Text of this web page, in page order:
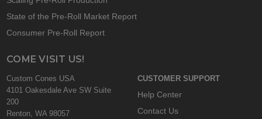
State of the Pre-Roll Market Report
Consumer Pre-Roll Report
COME VISIT US!
Custom Cones USA
4101 Oakesdale Ave SW Suite
200
Renton, WA 98057
CUSTOMER SUPPORT
Help Center
Contact Us